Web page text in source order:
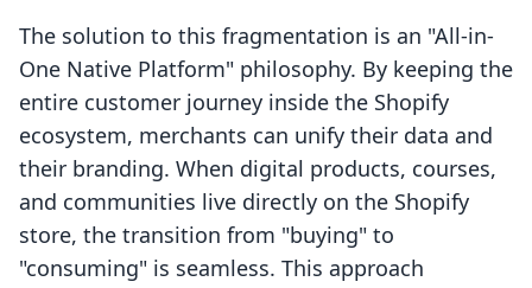
The solution to this fragmentation is an "All-in-
One Native Platform" philosophy. By keeping the
entire customer journey inside the Shopify
ecosystem, merchants can unify their data and
their branding. When digital products, courses,
and communities live directly on the Shopify
store, the transition from "buying" to
"consuming" is seamless. This approach